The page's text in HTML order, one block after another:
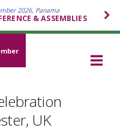
2026, Panama
& ASSEMBLIES
UK